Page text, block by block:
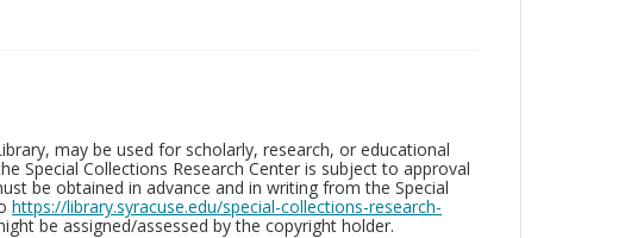
may be used for scholarly, research, or educational
Special Collections Research Center is subject to approval
be obtained in advance and in writing from the Special
https://library.syracuse.edu/special-collections-research-
be assigned/assessed by the copyright holder.